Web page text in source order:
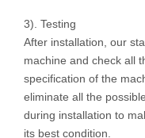
3). Testing
After installation, our
machine and check all
specification of the
eliminate all the
during installation to
its best condition.